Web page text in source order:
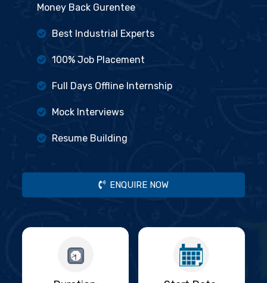
Money Back Gurentee
Best Industrial Experts
100% Job Placement
Full Days Offline Internship
Mock Interviews
Resume Building
ENQUIRE NOW